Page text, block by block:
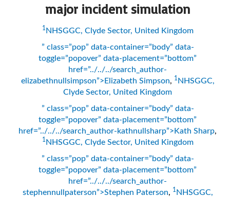
major incident simulation
1 NHSGGC, Clyde Sector, United Kingdom
” class=”pop” data-container=”body” data-
toggle=”popover” data-placement=”bottom”
href=”../../../search_author-
elizabethnullsimpson”>Elizabeth Simpson, 1 NHSGGC,
Clyde Sector, United Kingdom
” class=”pop” data-container=”body” data-
toggle=”popover” data-placement=”bottom”
href=”../../../search_author-kathnullsharp”>Kath Sharp,
1 NHSGGC, Clyde Sector, United Kingdom
” class=”pop” data-container=”body” data-
toggle=”popover” data-placement=”bottom”
href=”../../../search_author-
stephennullpaterson”>Stephen Paterson, 1 NHSGGC,